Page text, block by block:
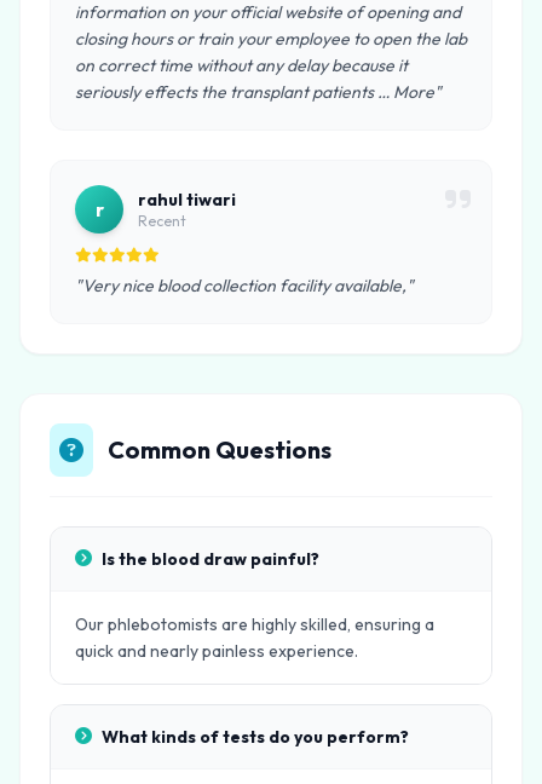
information on your official website of opening and
closing hours or train your employee to open the lab
on correct time without any delay because it
seriously effects the transplant patients … More"
r rahul tiwari
Recent
"Very nice blood collection facility available,"
Common Questions
Is the blood draw painful?
Our phlebotomists are highly skilled, ensuring a
quick and nearly painless experience.
What kinds of tests do you perform?